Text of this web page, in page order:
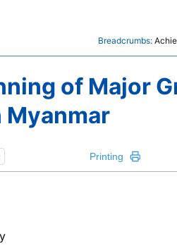
Breadcrumbs:
of Major
Myanmar
Printing